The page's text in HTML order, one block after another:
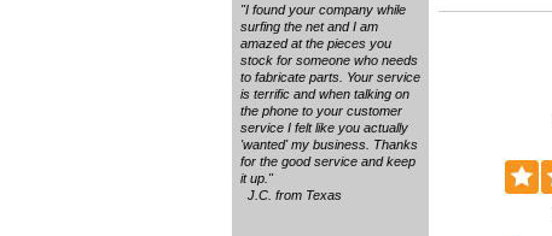
"I found your company while
surfing the net and I am
amazed at the pieces you
stock for someone who needs
to fabricate parts. Your service
is terrific and when talking on
the phone to your customer
service I felt like you actually
'wanted' my business. Thanks
for the good service and keep
it up."
J.C. from Texas